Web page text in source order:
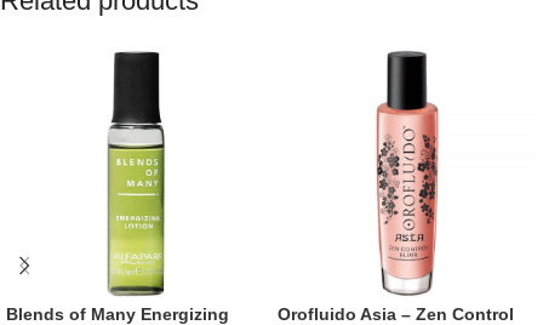
Blends of Many Energizing
Orofluido Asia – Zen Control